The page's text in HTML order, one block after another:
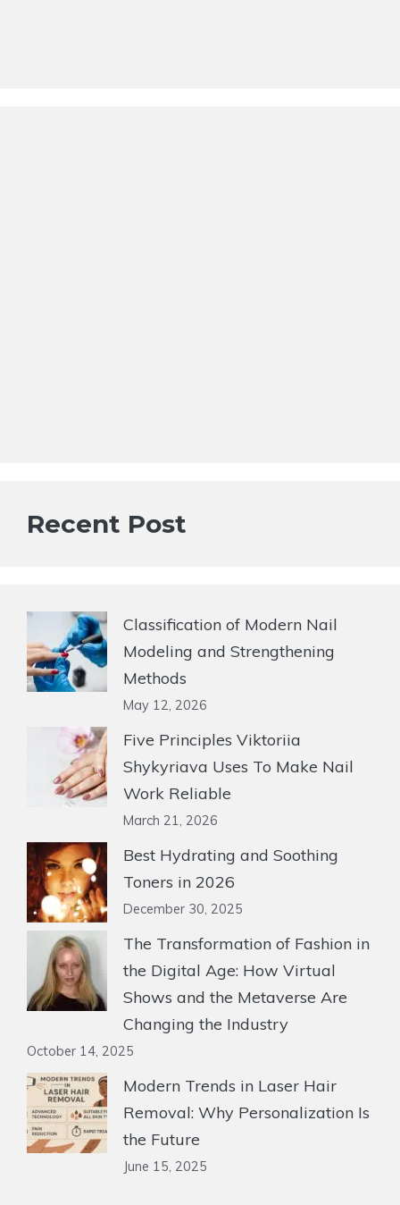
Recent Post
Classification of Modern Nail
Modeling and Strengthening
Methods
May 12, 2026
Five Principles Viktoriia
Shykyriava Uses To Make Nail
Work Reliable
March 21, 2026
Best Hydrating and Soothing
Toners in 2026
December 30, 2025
The Transformation of Fashion in
the Digital Age: How Virtual
Shows and the Metaverse Are
Changing the Industry
October 14, 2025
Modern Trends in Laser Hair
Removal: Why Personalization Is
the Future
June 15, 2025